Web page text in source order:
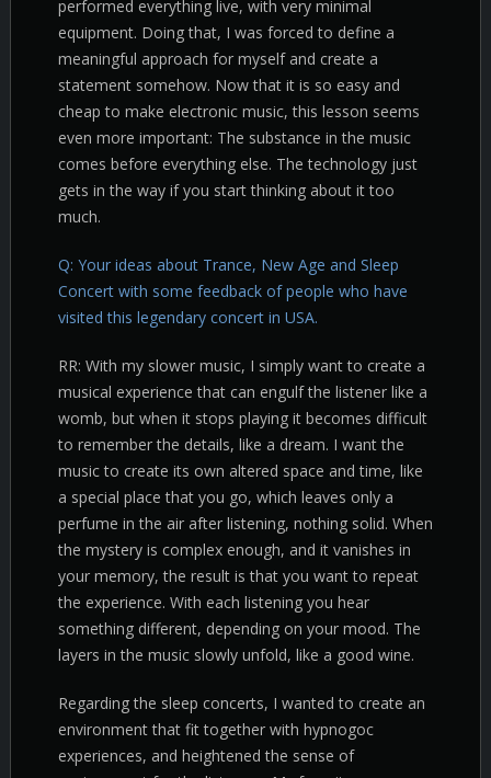
performed everything live, with very minimal
equipment. Doing that, I was forced to define a
meaningful approach for myself and create a
statement somehow. Now that it is so easy and
cheap to make electronic music, this lesson seems
even more important: The substance in the music
comes before everything else. The technology just
gets in the way if you start thinking about it too
much.
Q: Your ideas about Trance, New Age and Sleep
Concert with some feedback of people who have
visited this legendary concert in USA.
RR: With my slower music, I simply want to create a
musical experience that can engulf the listener like a
womb, but when it stops playing it becomes difficult
to remember the details, like a dream. I want the
music to create its own altered space and time, like
a special place that you go, which leaves only a
perfume in the air after listening, nothing solid. When
the mystery is complex enough, and it vanishes in
your memory, the result is that you want to repeat
the experience. With each listening you hear
something different, depending on your mood. The
layers in the music slowly unfold, like a good wine.
Regarding the sleep concerts, I wanted to create an
environment that fit together with hypnogoc
experiences, and heightened the sense of